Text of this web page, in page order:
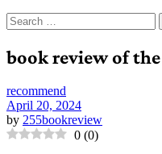
Search
for:
book review of
recommend
April 20, 2024
by 255bookreview
0 (0)